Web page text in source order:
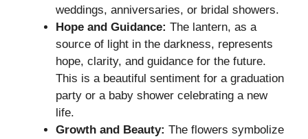
weddings, anniversaries, or bridal showers.
Hope and Guidance: The lantern, as a
source of light in the darkness, represents
hope, clarity, and guidance for the future.
This is a beautiful sentiment for a graduation
party or a baby shower celebrating a new
life.
Growth and Beauty: The flowers symbolize